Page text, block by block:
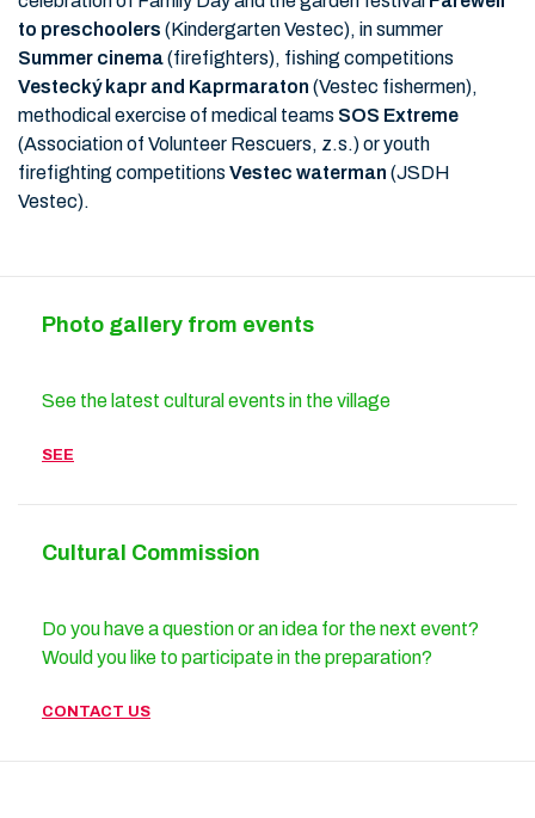
to preschoolers (Kindergarten Vestec), in summer
Summer cinema(firefighters), fishing competitions
Vestecký kapr and Kaprmaraton (Vestec fishermen),
methodical exercise of medical teams SOS Extreme
(Association of Volunteer Rescuers, z.s.) or youth
firefighting competitions Vestec waterman (JSDH
Vestec).
Photo gallery from events
See the latest cultural events in the village
SEE
Cultural Commission
Do you have a question or an idea for the next event?
Would you like to participate in the preparation?
CONTACT US